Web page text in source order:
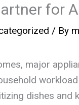
for
/ By
major
dishes and